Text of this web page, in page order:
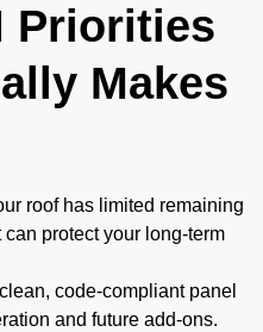
Priorities
Makes
roof has limited remaining
can protect your long-term
code-compliant panel
and future add-ons.